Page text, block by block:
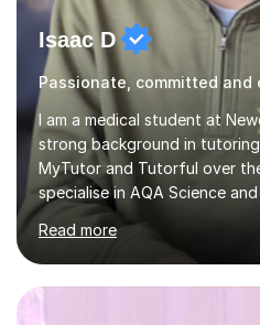
Isaac D
Passionate, committed
I am a medical student at
strong background in
MyTutor and Tutorful over
specialise in AQA Science
Maths and Further Maths for
extensive experience tutoring
subjects. Additionally, I focus
providing tailored resources
enhance performance.In my
Read more